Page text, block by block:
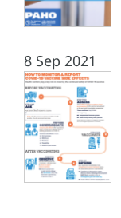
8 Sep 2021